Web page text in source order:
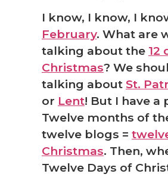
I know, I know, I
February. What are
talking about the 12
Christmas? We
talking about St.
or Lent! But I have a
Twelve months of
twelve blogs =
Christmas. Then,
Twelve Days of